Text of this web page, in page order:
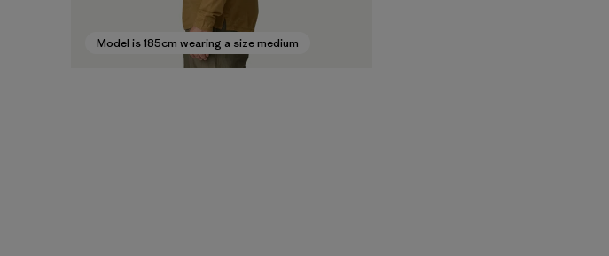
Model is 185cm wearing a size medium